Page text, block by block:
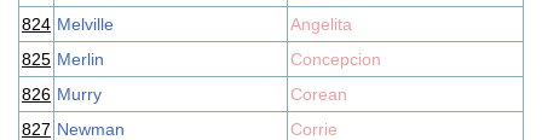
824 Melville
Angelita
825 Merlin
Concepcion
826 Murry
Corean
827 Newman
Corrie